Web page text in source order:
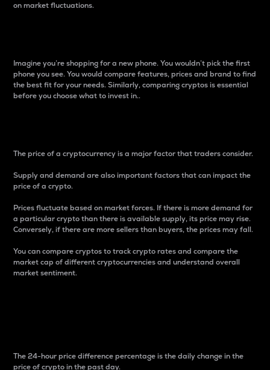
on market fluctuations.
Imagine you’re shopping for a new phone. You wouldn’t pick the first
phone you see. You would compare features, prices and brand to find
the best fit for your needs. Similarly, comparing cryptos is essential
before you choose what to invest in..
The price of a cryptocurrency is a major factor that traders consider.
Supply and demand are also important factors that can impact the
price of a crypto.
Prices fluctuate based on market forces. If there is more demand for
a particular crypto than there is available supply, its price may rise.
Conversely, if there are more sellers than buyers, the prices may fall.
You can compare cryptos to track crypto rates and compare the
market cap of different cryptocurrencies and understand overall
market sentiment.
The 24-hour price difference percentage is the daily change in the
price of crypto in the past day.